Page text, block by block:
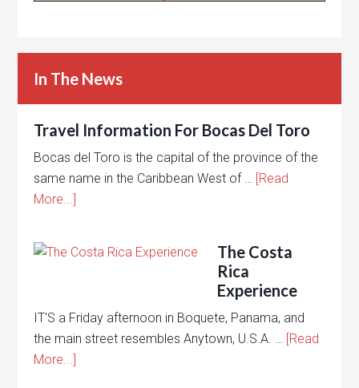
In The News
Travel Information For Bocas Del Toro
Bocas del Toro is the capital of the province of the
same name in the Caribbean West of … [Read
More...]
The Costa
Rica
Experience
IT'S a Friday afternoon in Boquete, Panama, and
the main street resembles Anytown, U.S.A. … [Read
More...]